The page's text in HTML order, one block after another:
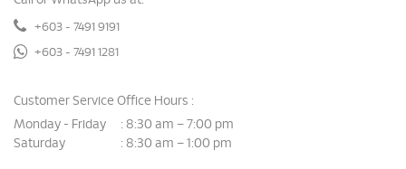
+603 - 7491 9191
+603 - 7491 1281
Customer Service Office Hours :
Monday - Friday
: 8:30 am – 7:00 pm
Saturday
: 8:30 am – 1:00 pm